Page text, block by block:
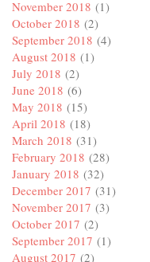
November 2018 (1)
October 2018 (2)
September 2018 (4)
August 2018 (1)
July 2018 (2)
June 2018 (6)
May 2018 (15)
April 2018 (18)
March 2018 (31)
February 2018 (28)
January 2018 (32)
December 2017 (31)
November 2017 (3)
October 2017 (2)
September 2017 (1)
August 2017 (2)